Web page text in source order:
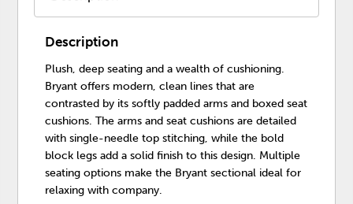
Description
Plush, deep seating and a wealth of cushioning.
Bryant offers modern, clean lines that are
contrasted by its softly padded arms and boxed seat
cushions. The arms and seat cushions are detailed
with single-needle top stitching, while the bold
block legs add a solid finish to this design. Multiple
seating options make the Bryant sectional ideal for
relaxing with company.